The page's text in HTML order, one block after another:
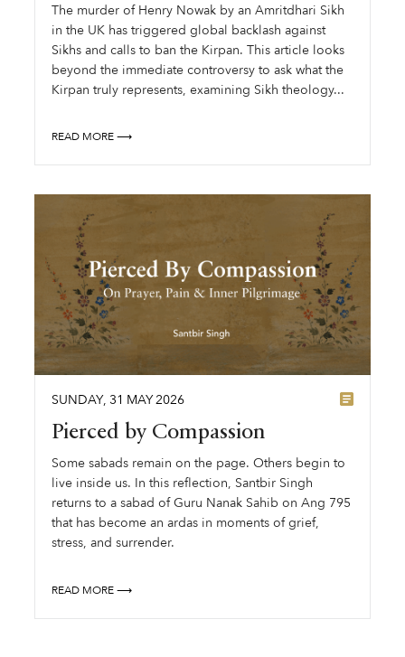
The murder of Henry Nowak by an Amritdhari Sikh
in the UK has triggered global backlash against
Sikhs and calls to ban the Kirpan. This article looks
beyond the immediate controversy to ask what the
Kirpan truly represents, examining Sikh theology...
READ MORE ⟶
SUNDAY, 31 MAY2026
Pierced by Compassion
Some sabads remain on the page. Others begin to
live inside us. In this reflection, Santbir Singh
returns to a sabad of Guru Nanak Sahib on Ang 795
that has become an ardas in moments of grief,
stress, and surrender.
READ MORE ⟶